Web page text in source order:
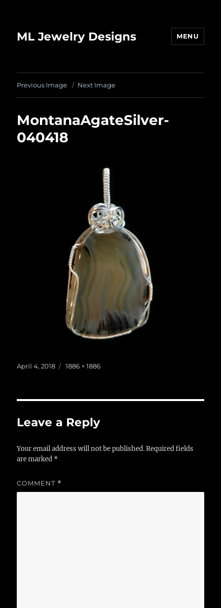
ML Jewelry Designs MENU
Previous Image Next Image
MontanaAgateSilver-
040418
Posted
April 4, 2018
Full
1886 × 1886
Leave a Reply
Your email address will not be published. Required fields
are marked *
COMMENT *